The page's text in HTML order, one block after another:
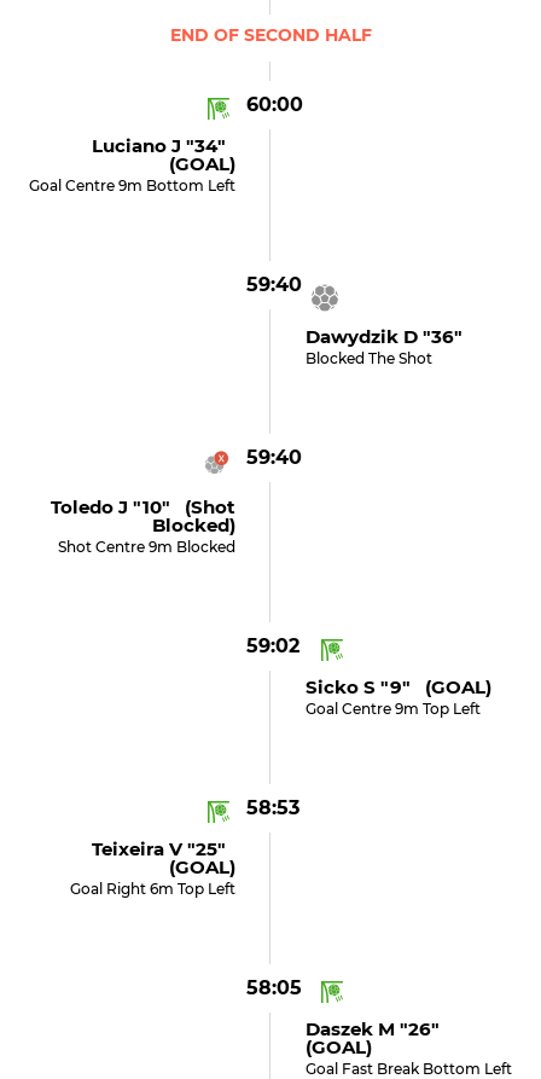
END OF SECOND HALF
60:00
Luciano J "34"
(GOAL)
Goal Centre 9m Bottom Left
59:40
Dawydzik D "36"
Blocked The Shot
59:40
Toledo J "10" (shot
Blocked)
Shot Centre 9m Blocked
59:02
Sicko S "9" (GOAL)
Goal Centre 9m Top Left
58:53
Teixeira V "25"
(GOAL)
Goal Right 6m Top Left
58:05
Daszek M "26"
(GOAL)
Goal Fast Break Bottom Left